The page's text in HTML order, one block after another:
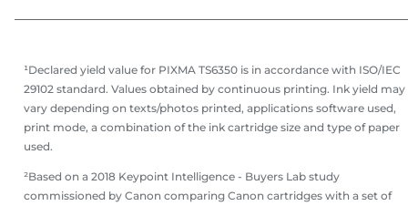
¹Declared yield value for PIXMA TS6350 is in accordance with ISO/IEC
29102 standard. Values obtained by continuous printing. Ink yield may
vary depending on texts/photos printed, applications software used,
print mode, a combination of the ink cartridge size and type of paper
used.
²Based on a 2018 Keypoint Intelligence - Buyers Lab study
commissioned by Canon comparing Canon cartridges with a set of